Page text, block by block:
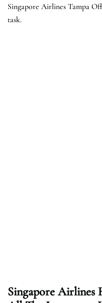
Singapore Airlines Tampa
task.
Singapore Airlines